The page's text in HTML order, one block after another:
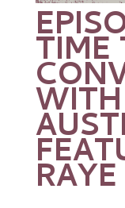
TIME